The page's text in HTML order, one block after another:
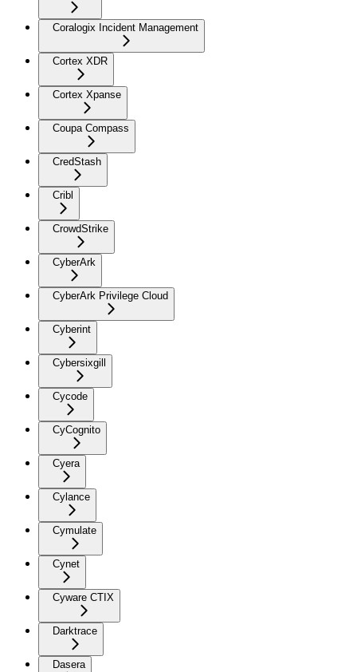
Coralogix Incident Management
Cortex XDR
Cortex Xpanse
Coupa Compass
CredStash
Cribl
CrowdStrike
CyberArk
CyberArk Privilege Cloud
Cyberint
Cybersixgill
Cycode
CyCognito
Cyera
Cylance
Cymulate
Cynet
Cyware CTIX
Darktrace
Dasera